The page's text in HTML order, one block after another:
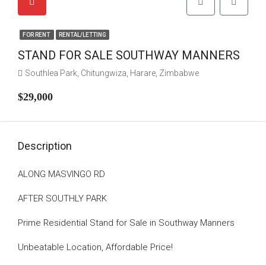
FOR RENT RENTAL/LETTING
STAND FOR SALE SOUTHWAY MANNERS
Southlea Park, Chitungwiza, Harare, Zimbabwe
$29,000
Description
ALONG MASVINGO RD
AFTER SOUTHLY PARK
Prime Residential Stand for Sale in Southway Manners
Unbeatable Location, Affordable Price!